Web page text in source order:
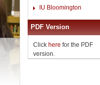
IU Bloomington
PDF Version
Click here for the PDF
version.